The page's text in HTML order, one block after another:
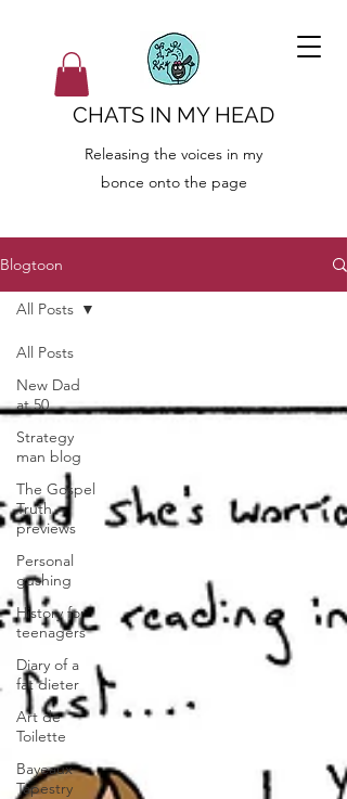
CHATS IN MY HEAD
Releasing the voices in my
bonce onto the page
Blogtoon
All Posts
New Dad
at 50
Strategy
man blog
The Gospel
Truth
previews
Personal
gushing
History for
teenagers
Diary of a
fat dieter
Art de
Toilette
Bayeaux
Tapestry
All Posts